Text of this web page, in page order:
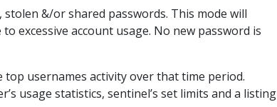
&/or shared passwords. This mode will
excessive account usage. No new password is
usernames activity over that time period.
usage statistics, sentinel’s set limits and a listing